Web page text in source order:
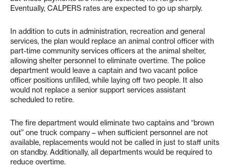
Eventually, CALPERS rates are expected to go up sharply.
In addition to cuts in administration, recreation and general
services, the plan would replace an animal control officer with
part-time community services officers at the animal shelter,
allowing shelter personnel to eliminate overtime. The police
department would leave a captain and two vacant police
officer positions unfilled, while laying off two people. It also
would not replace a senior support services assistant
scheduled to retire.
The fire department would eliminate two captains and “brown
out” one truck company – when sufficient personnel are not
available, replacements would not be called in just to staff units
on standby. Additionally, all departments would be required to
reduce overtime.